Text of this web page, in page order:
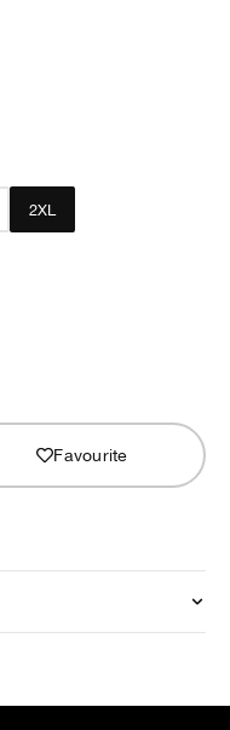
2XL
Favourite